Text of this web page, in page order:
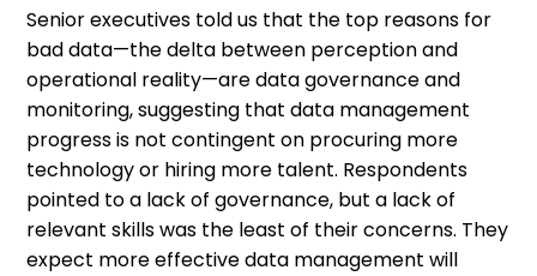
Senior executives told us that the top reasons for
bad data—the delta between perception and
operational reality—are data governance and
monitoring, suggesting that data management
progress is not contingent on procuring more
technology or hiring more talent. Respondents
pointed to a lack of governance, but a lack of
relevant skills was the least of their concerns. They
expect more effective data management will